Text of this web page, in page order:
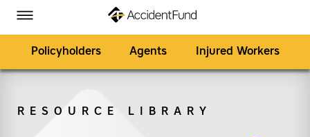
Toggle Menu
Policyholders Agents Injured Workers
RESOURCE LIBRARY
Accident Fund on Facebook
Accident Fund on Twitter
Accident Fund on LinkedIn
Accident Fund on YouTube